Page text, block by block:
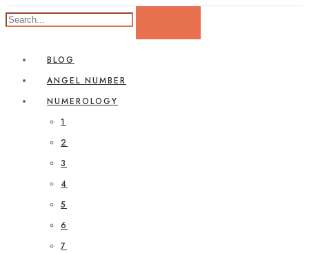
BLOG
ANGEL NUMBER
NUMEROLOGY
1
2
3
4
5
6
7